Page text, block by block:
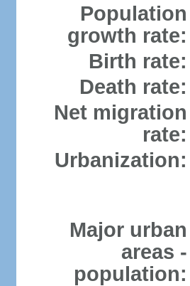
Population
growth rate:
Birth rate:
Death rate:
Net migration
rate:
Urbanization:
Major urban
areas -
population: